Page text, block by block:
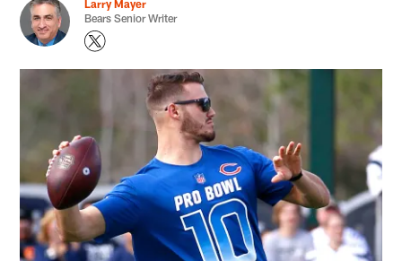
Larry Mayer
Bears Senior Writer